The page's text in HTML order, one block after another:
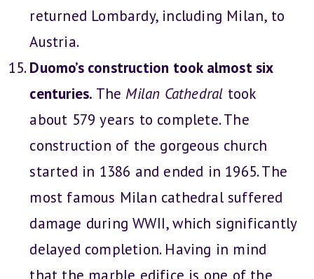
returned Lombardy, including Milan, to
Austria.
Duomo’s construction took almost six
centuries. The Milan Cathedral took
about 579 years to complete. The
construction of the gorgeous church
started in 1386 and ended in 1965. The
most famous Milan cathedral suffered
damage during WWII, which significantly
delayed completion. Having in mind